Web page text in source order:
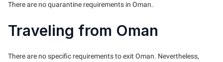
There are no quarantine requirements in Oman.
Traveling from Oman
There are no specific requirements to exit Oman. Nevertheless,